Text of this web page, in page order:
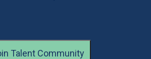
Talent Community